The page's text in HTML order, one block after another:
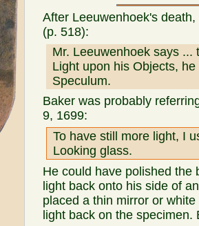
After Leeuwenhoek's
(p. 518):
Mr. Leeuwenhoek says
Light upon his Objects,
Speculum.
Baker was probably
9, 1699:
To have still more light, I
Looking glass.
He could have polished the
light back onto his side of
placed a thin mirror or
light back on the specimen.